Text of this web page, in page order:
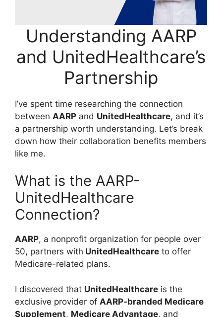
Understanding AARP
and UnitedHealthcare’s
Partnership
I’ve spent time researching the connection
between AARP and UnitedHealthcare, and it’s
a partnership worth understanding. Let’s break
down how their collaboration benefits members
like me.
What is the AARP-
UnitedHealthcare
Connection?
AARP, a nonprofit organization for people over
50, partners with UnitedHealthcare to offer
Medicare-related plans.
I discovered that UnitedHealthcare is the
exclusive provider of AARP-branded Medicare
Supplement, Medicare Advantage, and